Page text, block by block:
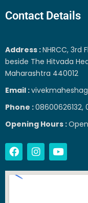
Contact Details
Address :NHRCC, 3rd
beside The Hitvada
Maharashtra 440012
Email :
Phone :08600626132,
Opening Hours :